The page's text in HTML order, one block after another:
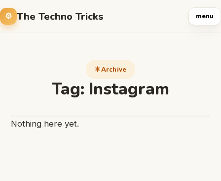
The Techno Tricks menu
Archive
Tag: Instagram
Nothing here yet.